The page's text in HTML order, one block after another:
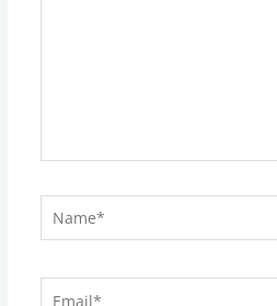
Name*
Email*